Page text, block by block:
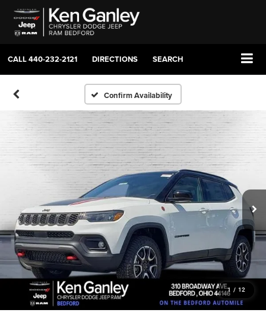
CALL440-232-2121 DIRECTIONS SEARCH
Confirm Availability
1 / 12